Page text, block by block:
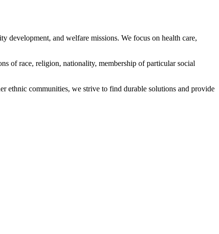
and welfare missions. We focus on health care,
of race, religion, nationality, membership of particular social
communities, we strive to find durable solutions and provide